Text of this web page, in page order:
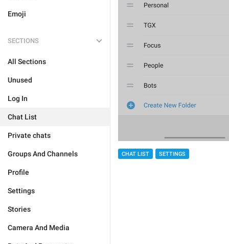
Emoji
SECTIONS
All Sections
Unused
Log In
Chat List
Private chats
Groups And Channels
Profile
Settings
Stories
Camera And Media
CHAT LIST SETTINGS